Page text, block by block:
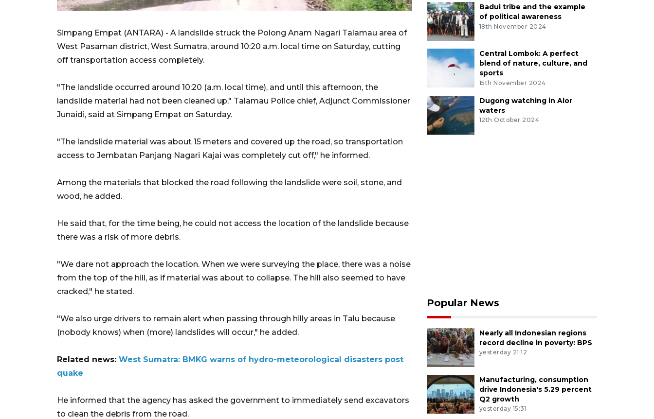
Simpang Empat (ANTARA) - A landslide struck the Polong Anam Nagari Talamau area of
West Pasaman district, West Sumatra, around 10:20 a.m. local time on Saturday, cutting
off transportation access completely.
"The landslide occurred around 10:20 (a.m. local time), and until this afternoon, the
landslide material had not been cleaned up," Talamau Police chief, Adjunct Commissioner
Junaidi, said at Simpang Empat on Saturday.
"The landslide material was about 15 meters and covered up the road, so transportation
access to Jembatan Panjang Nagari Kajai was completely cut off," he informed.
Among the materials that blocked the road following the landslide were soil, stone, and
wood, he added.
He said that, for the time being, he could not access the location of the landslide because
there was a risk of more debris.
"We dare not approach the location. When we were surveying the place, there was a noise
from the top of the hill, as if material was about to collapse. The hill also seemed to have
cracked," he stated.
"We also urge drivers to remain alert when passing through hilly areas in Talu because
(nobody knows) when (more) landslides will occur," he added.
Related news: West Sumatra: BMKG warns of hydro-meteorological disasters post
quake
He informed that the agency has asked the government to immediately send excavators
to clean the debris from the road.
Badui tribe and the example
of political awareness
18th November 2024
Central Lombok: A perfect
blend of nature, culture, and
sports
15th November 2024
Dugong watching in Alor
waters
12th October 2024
Popular News
Nearly all Indonesian regions
record decline in poverty: BPS
yesterday 21:12
Manufacturing, consumption
drive Indonesia's 5.29 percent
Q2 growth
yesterday 15:31